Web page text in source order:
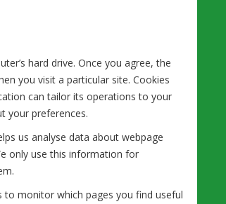
hard drive. Once you agree, the
you visit a particular site. Cookies
can tailor its operations to your
your preferences.
us analyse data about webpage
only use this information for
to monitor which pages you find useful